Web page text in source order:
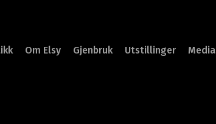
Om Elsy Gjenbruk Utstillinger Media